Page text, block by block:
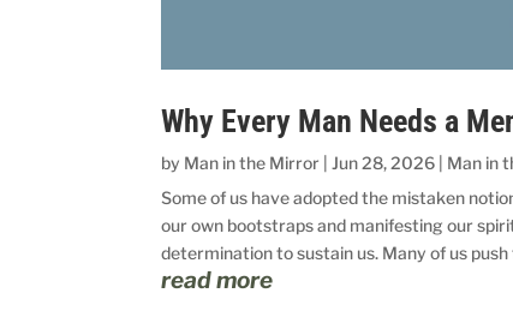
Why Every Man Needs a
by Man in the Mirror |Jun 28, 2026
Man in
Some of us have adopted the mistaken
our own bootstraps and manifesting our
determination to sustain us. Many of us
read more